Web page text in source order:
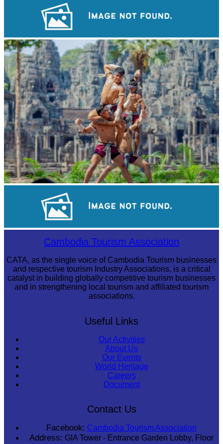
Drama
Khmer martial art of Bok Tor
Royal Ballet of CambodiaCambodia Tourism Association
CATA, as the single voice of Cambodia Tourism businesses
and respective tourism Industry Associations, is a critical
catalyst in building globally competitive tourism businesses
and in strengthening local tourism and affiliated tourism
associations.
Useful Links
Our Activities
About Us
Our Events
World Heritage
Careers
Document
Contact Us
Facebook: Cambodia Tourism Association
Address: GIA Tower - Entrance Garden Lobby, Floor